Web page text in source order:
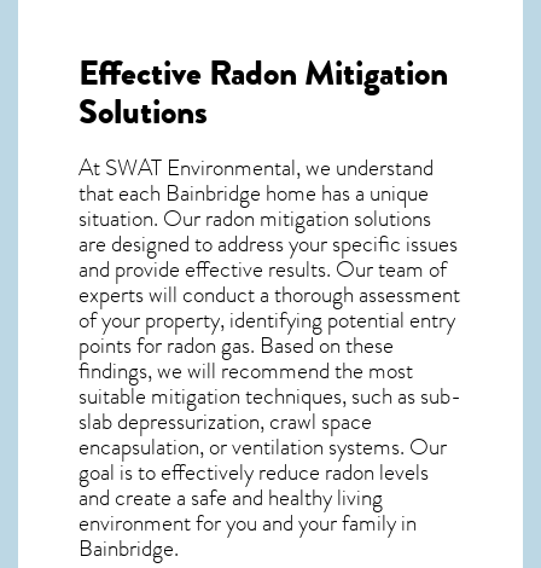
Effective Radon Mitigation
Solutions
At SWAT Environmental, we understand
that each Bainbridge home has a unique
situation. Our radon mitigation solutions
are designed to address your specific issues
and provide effective results. Our team of
experts will conduct a thorough assessment
of your property, identifying potential entry
points for radon gas. Based on these
findings, we will recommend the most
suitable mitigation techniques, such as sub-
slab depressurization, crawl space
encapsulation, or ventilation systems. Our
goal is to effectively reduce radon levels
and create a safe and healthy living
environment for you and your family in
Bainbridge.